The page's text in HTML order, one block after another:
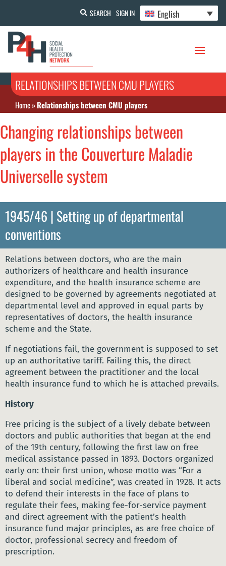
SEARCH SIGN IN English
RELATIONSHIPS BETWEEN CMU PLAYERS
Home»Relationships between CMU players
Changing relationships between
players in the Couverture Maladie
Universelle system
1945/46 | Setting up of departmental
conventions
Relations between doctors, who are the main
authorizers of healthcare and health insurance
expenditure, and the health insurance scheme are
designed to be governed by agreements negotiated at
departmental level and approved in equal parts by
representatives of doctors, the health insurance
scheme and the State.
If negotiations fail, the government is supposed to set
up an authoritative tariff. Failing this, the direct
agreement between the practitioner and the local
health insurance fund to which he is attached prevails.
History
Free pricing is the subject of a lively debate between
doctors and public authorities that began at the end
of the 19th century, following the first law on free
medical assistance passed in 1893. Doctors organized
early on: their first union, whose motto was “For a
liberal and social medicine”, was created in 1928. It acts
to defend their interests in the face of plans to
regulate their fees, making fee-for-service payment
and direct agreement with the patient’s health
insurance fund major principles, as are free choice of
doctor, professional secrecy and freedom of
prescription.